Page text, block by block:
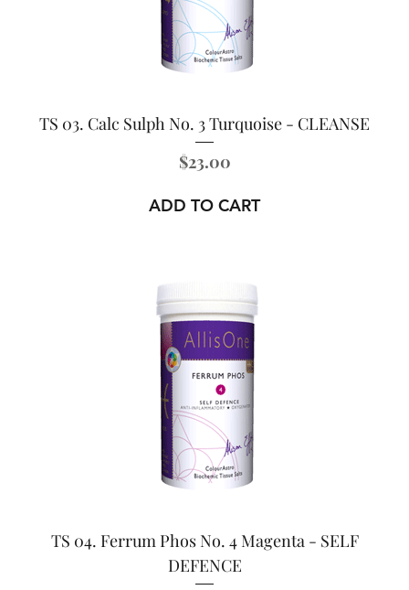
TS 03. Calc Sulph No. 3 Turquoise - CLEANSE
Price
$23.00
ADD TO CART
TS 04. Ferrum Phos No. 4 Magenta - SELF
DEFENCE